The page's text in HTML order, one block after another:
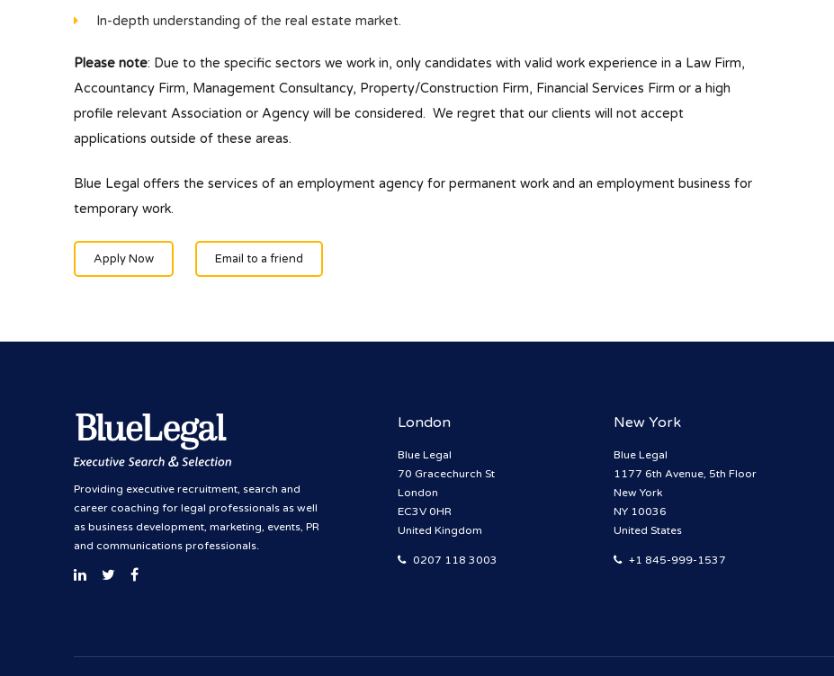
In-depth understanding of the real estate market.
Please note: Due to the specific sectors we work in, only candidates with valid work experience in a Law Firm,
Accountancy Firm, Management Consultancy, Property/Construction Firm, Financial Services Firm or a high
profile relevant Association or Agency will be considered. We regret that our clients will not accept
applications outside of these areas.
Blue Legal offers the services of an employment agency for permanent work and an employment business for
temporary work.
Apply Now Email to a friend
Providing executive recruitment, search and
career coaching for legal professionals as well
as business development, marketing, events, PR
and communications professionals.
London
Blue Legal
70 Gracechurch St
London
EC3V 0HR
United Kingdom
0207 118 3003
New York
Blue Legal
1177 6th Avenue, 5th Floor
New York
NY 10036
United States
+1 845-999-1537